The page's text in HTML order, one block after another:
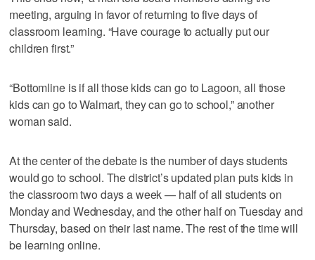
meeting, arguing in favor of returning to five days of
classroom learning. “Have courage to actually put our
children first.”
“Bottomline is if all those kids can go to Lagoon, all those
kids can go to Walmart, they can go to school,” another
woman said.
At the center of the debate is the number of days students
would go to school. The district’s updated plan puts kids in
the classroom two days a week — half of all students on
Monday and Wednesday, and the other half on Tuesday and
Thursday, based on their last name. The rest of the time will
be learning online.